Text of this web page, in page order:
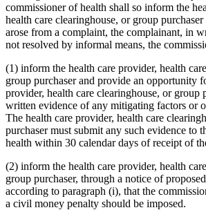
commissioner of health shall so inform the
health care clearinghouse, or group
arose from a complaint, the complainant, in
not resolved by informal means, the
(1) inform the health care provider, health
group purchaser and provide an opportunity
provider, health care clearinghouse, or group
written evidence of any mitigating factors or
The health care provider, health care
purchaser must submit any such evidence to
health within 30 calendar days of receipt of
(2) inform the health care provider, health
group purchaser, through a notice of
according to paragraph (i), that the
a civil money penalty should be imposed.